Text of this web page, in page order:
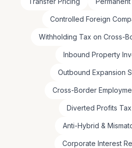
Controlled Foreign
Withholding Tax on Cross-
Inbound Property
Outbound Expansion
Cross-Border
Diverted Profits
Anti-Hybrid &
Corporate Interest